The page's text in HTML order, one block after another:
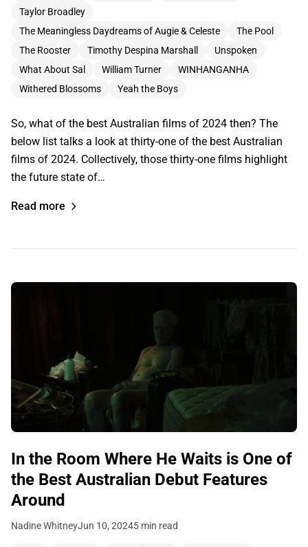
Taylor Broadley
The Meaningless Daydreams of Augie & Celeste
The Pool
The Rooster
Timothy Despina Marshall
Unspoken
What About Sal
William Turner
WINHANGANHA
Withered Blossoms
Yeah the Boys
So, what of the best Australian films of 2024 then? The
below list talks a look at thirty-one of the best Australian
films of 2024. Collectively, those thirty-one films highlight
the future state of…
Read more
In the Room Where He Waits is One of
the Best Australian Debut Features
Around
Nadine WhitneyJun 10, 20245 min read